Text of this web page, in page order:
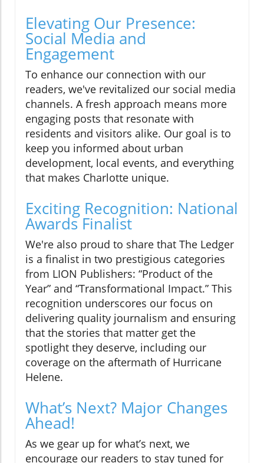
Elevating Our Presence:
Social Media and
Engagement
To enhance our connection with our
readers, we've revitalized our social media
channels. A fresh approach means more
engaging posts that resonate with
residents and visitors alike. Our goal is to
keep you informed about urban
development, local events, and everything
that makes Charlotte unique.
Exciting Recognition: National
Awards Finalist
We're also proud to share that The Ledger
is a finalist in two prestigious categories
from LION Publishers: “Product of the
Year” and “Transformational Impact.” This
recognition underscores our focus on
delivering quality journalism and ensuring
that the stories that matter get the
spotlight they deserve, including our
coverage on the aftermath of Hurricane
Helene.
What’s Next? Major Changes
Ahead!
As we gear up for what’s next, we
encourage our readers to stay tuned for